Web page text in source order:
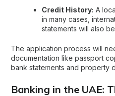
Credit History: A
in many cases,
statements will also
The application process will
documentation like passport
bank statements and property
Banking in the UAE: